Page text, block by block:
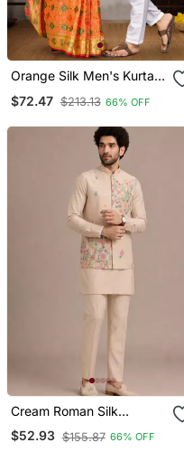
Orange Silk Men's Kurta
Designer Saree Couple
$72.47 $213.13 66% OFF
Cream Roman Silk
Designer Multi Embroidery
Work Kurta Set For Men
$52.93 $155.87 66% OFF